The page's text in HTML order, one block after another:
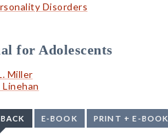
Disorders
for Adolescents
Miller
Linehan
E-BOOK PRINT + E-BOOK